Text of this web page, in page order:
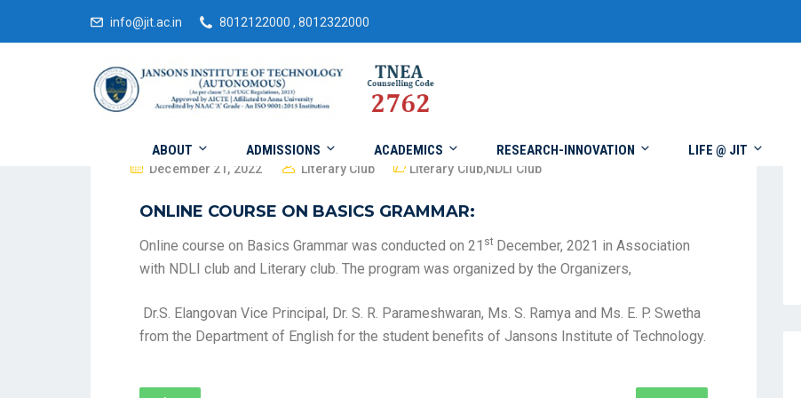
info@jit.ac.in 8012122000 , 8012322000
ABOUT ADMISSIONS ACADEMICS RESEARCH-INNOVATION LIFE @ JIT
December 21, 2022 Literary Club Literary Club,NDLI Club
ONLINE COURSE ON BASICS GRAMMAR:
Online course on Basics Grammar was conducted on 21 st December, 2021 in Association
with NDLI club and Literary club. The program was organized by the Organizers,
Dr.S. Elangovan Vice Principal, Dr. S. R. Parameshwaran, Ms. S. Ramya and Ms. E. P. Swetha
from the Department of English for the student benefits of Jansons Institute of Technology.